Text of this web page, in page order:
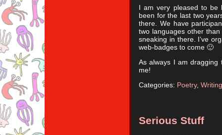
I am very pleased to be
been for the last two
there. We have
two languages other
sneaking in there. I’ve
web-badges to come 🙂
As always I am dragging
me!
Categories: Poetry,
Serious Stuff